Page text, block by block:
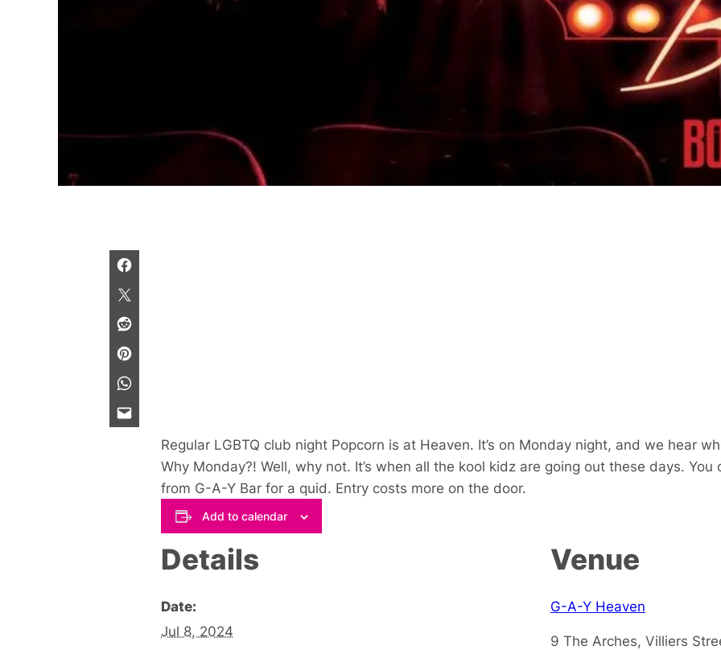
Regular LGBTQ club night Popcorn is at Heaven. It’s on Monday night, and we hear
Why Monday?! Well, why not. It’s when all the kool kidz are going out these days.
from G-A-Y Bar for a quid. Entry costs more on the door.
Add to calendar
Details
Date:
Jul 8, 2024
Venue
G-A-Y Heaven
9 The Arches, Villiers